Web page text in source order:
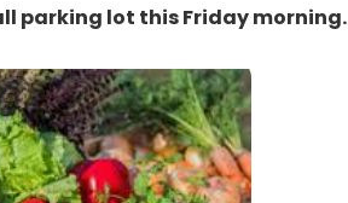
parking lot this Friday morning.